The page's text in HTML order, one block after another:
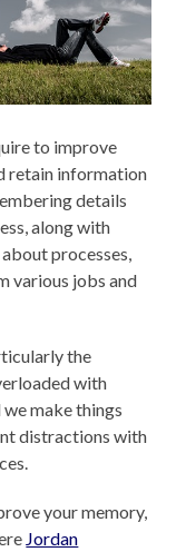
to improve
retain information
details
along with
processes,
various jobs and
the
with
make things
distractions with
your memory,
Jordan